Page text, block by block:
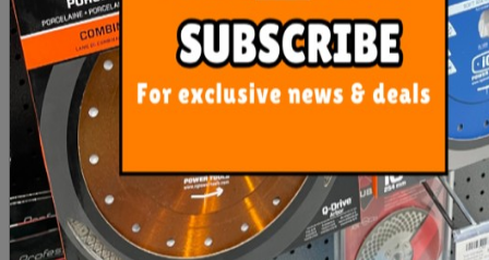
Storm Mate -
Compatible -
NO CLICK &
COLLECT
Cover Linear Kit
(Box A) - 1210-
20mm Reln
$288.75
In stock